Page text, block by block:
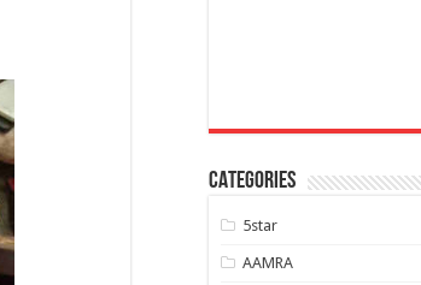
CATEGORIES
5star
AAMRA